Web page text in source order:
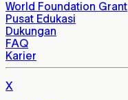
World Foundation Grant
Pusat Edukasi
Dukungan
FAQ
Karier
X